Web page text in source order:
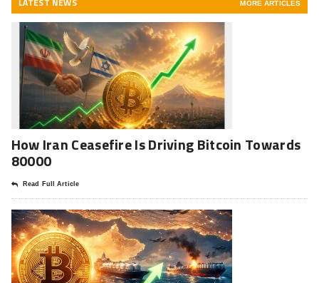
MORE ARTICLES
How Iran Ceasefire Is Driving Bitcoin Towards
80000
Read Full Article